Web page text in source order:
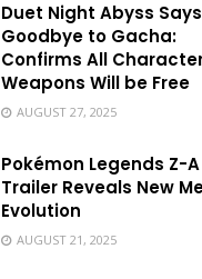
Duet Night Abyss Says
Goodbye to Gacha:
Confirms All
Weapons Will be Free
AUGUST 27, 2025
Pokémon Legends Z-A
Trailer Reveals New
Evolution
AUGUST 21, 2025